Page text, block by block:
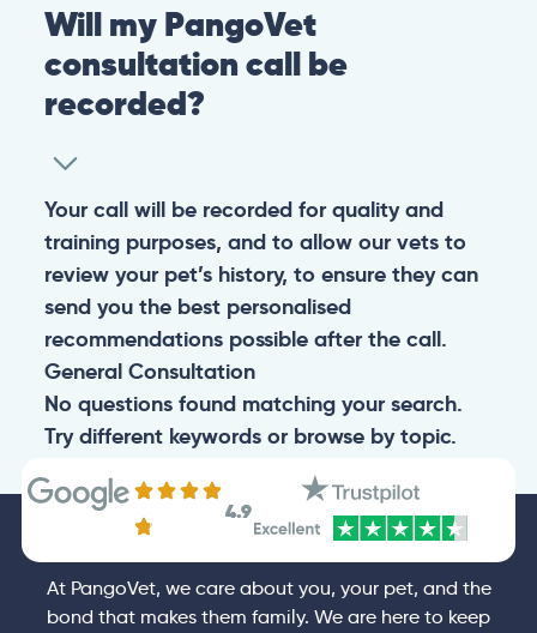
Will my PangoVet
consultation call be
recorded?
Your call will be recorded for quality and
training purposes, and to allow our vets to
review your pet’s history, to ensure they can
send you the best personalised
recommendations possible after the call.
General Consultation
No questions found matching your search.
Try different keywords or browse by topic.
4.9
At PangoVet, we care about you, your pet, and the
bond that makes them family. We are here to keep